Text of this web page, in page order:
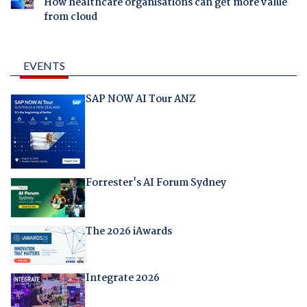
from cloud
EVENTS
SAP NOW AI Tour ANZ
Forrester's AI Forum Sydney
The 2026 iAwards
Integrate 2026